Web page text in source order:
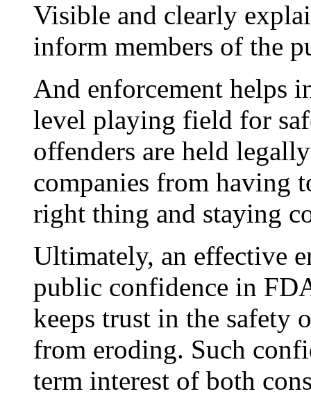
Visible and clearly
inform members of the
And enforcement helps
level playing field for
offenders are held
companies from having
right thing and staying
Ultimately, an effective
public confidence in
keeps trust in the safety
from eroding. Such
term interest of both